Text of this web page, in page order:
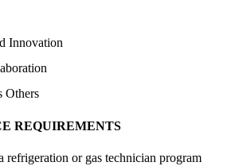
Innovation
Others
REQUIREMENTS
refrigeration or gas technician program